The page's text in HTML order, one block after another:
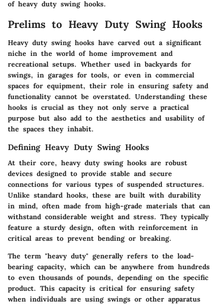
of heavy duty swing hooks.
Prelims to Heavy Duty Swing Hooks
Heavy duty swing hooks have carved out a significant
niche in the world of home improvement and
recreational setups. Whether used in backyards for
swings, in garages for tools, or even in commercial
spaces for equipment, their role in ensuring safety and
functionality cannot be overstated. Understanding these
hooks is crucial as they not only serve a practical
purpose but also add to the aesthetics and usability of
the spaces they inhabit.
Defining Heavy Duty Swing Hooks
At their core, heavy duty swing hooks are robust
devices designed to provide stable and secure
connections for various types of suspended structures.
Unlike standard hooks, these are built with durability
in mind, often made from high-grade materials that can
withstand considerable weight and stress. They typically
feature a sturdy design, often with reinforcement in
critical areas to prevent bending or breaking.
The term "heavy duty" generally refers to the load-
bearing capacity, which can be anywhere from hundreds
to even thousands of pounds, depending on the specific
product. This capacity is critical for ensuring safety
when individuals are using swings or other apparatus